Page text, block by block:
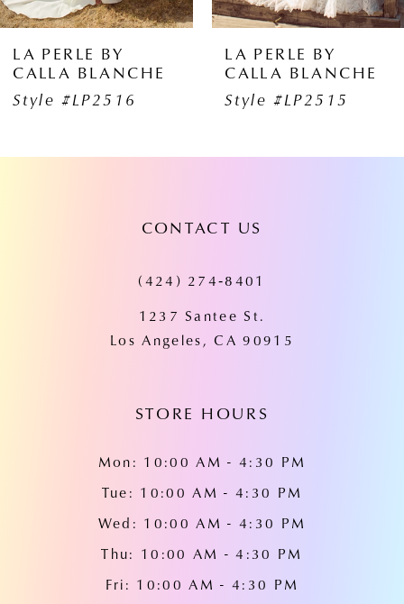
7
9
LA PERLE BY
CALLA BLANCHE
Style #LP2516
LA PERLE BY
CALLA BLANCHE
Style #LP2515
CONTACT US
(424) 274‑8401
1237 Santee St.
Los Angeles, CA 90915
STORE HOURS
Mon: 10:00 AM - 4:30 PM
Tue: 10:00 AM - 4:30 PM
Wed: 10:00 AM - 4:30 PM
Thu: 10:00 AM - 4:30 PM
Fri: 10:00 AM - 4:30 PM